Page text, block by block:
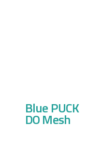
Blue PUCK
DO Mesh